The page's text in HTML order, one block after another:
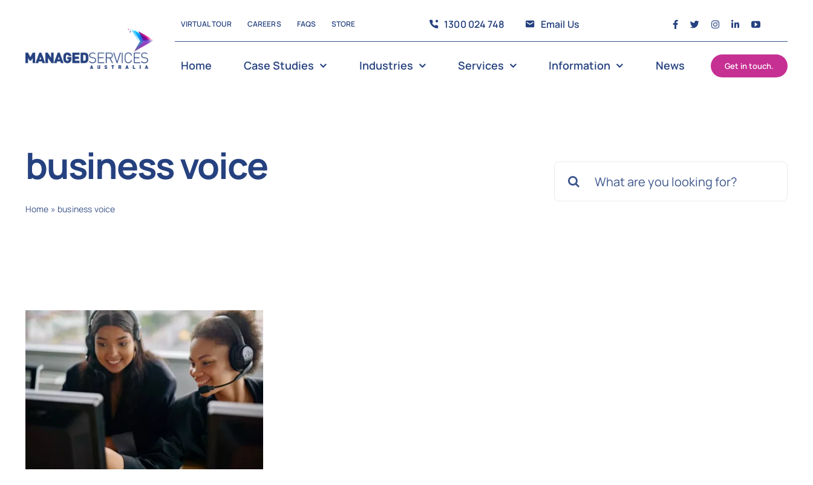
content
VIRTUAL TOUR CAREERS FAQS STORE 1300 024 748 Email Us
Home Case Studies Industries Services Information News Get in touch.
business voice
Home » business voice